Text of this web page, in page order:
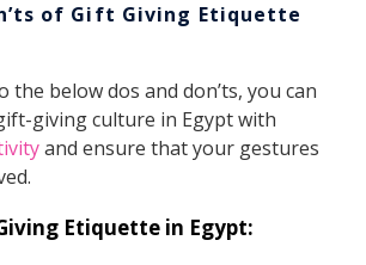
of Gift Giving Etiquette
the below dos and don’ts, you can
giving culture in Egypt with
and ensure that your gestures
Etiquette in Egypt: